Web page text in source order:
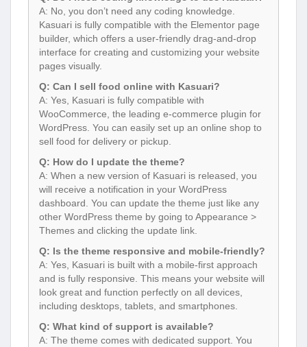
A: No, you don’t need any coding knowledge.
Kasuari is fully compatible with the Elementor page
builder, which offers a user-friendly drag-and-drop
interface for creating and customizing your website
pages visually.
Q: Can I sell food online with Kasuari?
A: Yes, Kasuari is fully compatible with
WooCommerce, the leading e-commerce plugin for
WordPress. You can easily set up an online shop to
sell food for delivery or pickup.
Q: How do I update the theme?
A: When a new version of Kasuari is released, you
will receive a notification in your WordPress
dashboard. You can update the theme just like any
other WordPress theme by going to Appearance >
Themes and clicking the update link.
Q: Is the theme responsive and mobile-friendly?
A: Yes, Kasuari is built with a mobile-first approach
and is fully responsive. This means your website will
look great and function perfectly on all devices,
including desktops, tablets, and smartphones.
Q: What kind of support is available?
A: The theme comes with dedicated support. You